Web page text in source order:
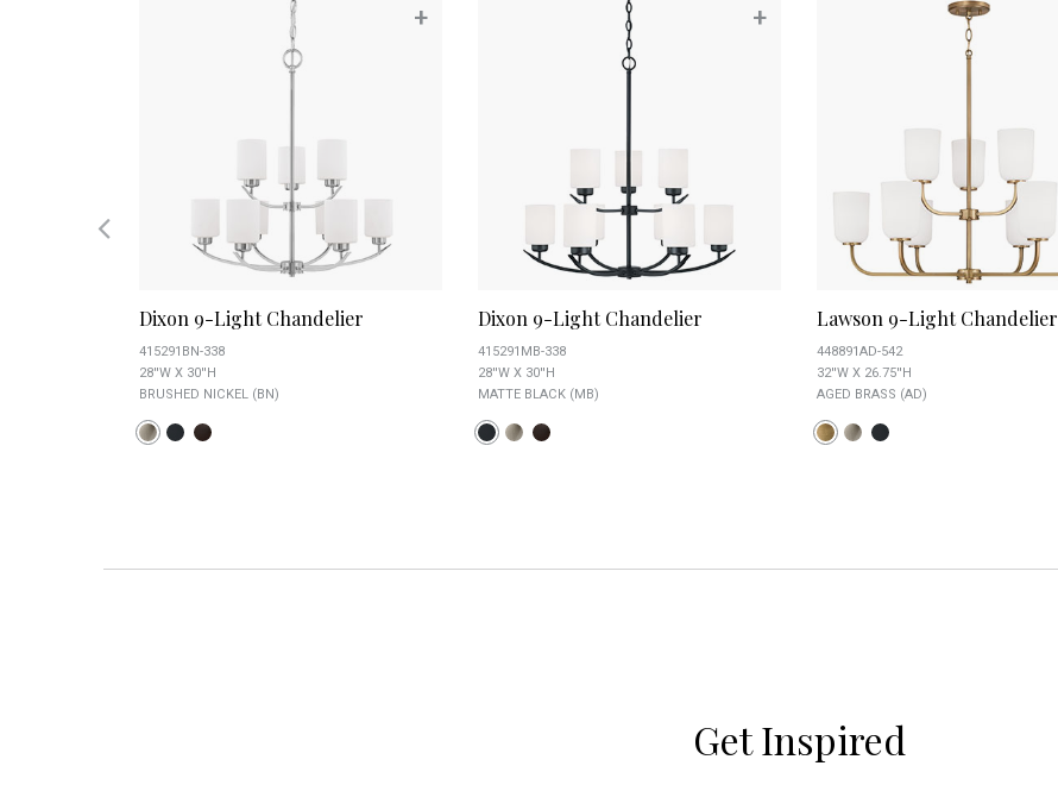
+
Dixon 9-Light Chandelier
415291BN-338
28''W X 30''H
BRUSHED NICKEL (BN)
+
Dixon 9-Light Chandelier
415291MB-338
28''W X 30''H
MATTE BLACK (MB)
Lawson 9-Light Chandelier
448891AD-542
32''W X 26.75''H
AGED BRASS (AD)
Get Inspired